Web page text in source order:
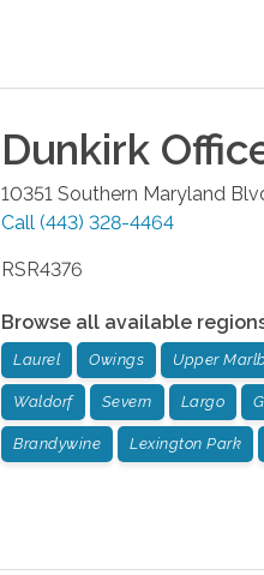
Dunkirk
10351 Southern Maryland
Call (443) 328-4464
RSR4376
Browse all available
Laurel Owings Upper
Waldorf Severn Largo
Brandywine Lexington Park